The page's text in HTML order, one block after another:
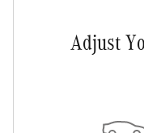
Adjust